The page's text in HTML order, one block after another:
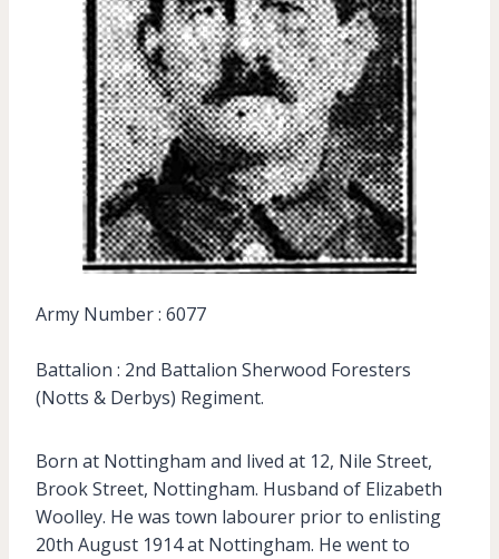
Army Number : 6077
Battalion : 2nd Battalion Sherwood Foresters
(Notts & Derbys) Regiment.
Born at Nottingham and lived at 12, Nile Street,
Brook Street, Nottingham. Husband of Elizabeth
Woolley. He was town labourer prior to enlisting
20th August 1914 at Nottingham. He went to